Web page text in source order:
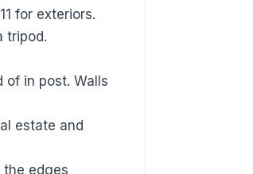
for exteriors.
tripod.
in post. Walls
estate and
edges